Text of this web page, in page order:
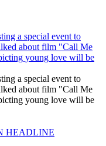
a special event to
about film "Call Me
young love will be
a special event to
about film "Call Me
young love will be
HEADLINE